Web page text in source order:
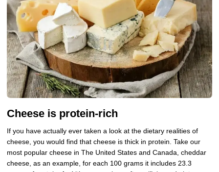
Cheese is protein-rich
If you have actually ever taken a look at the dietary realities of
cheese, you would find that cheese is thick in protein. Take our
most popular cheese in The United States and Canada, cheddar
cheese, as an example, for each 100 grams it includes 23.3